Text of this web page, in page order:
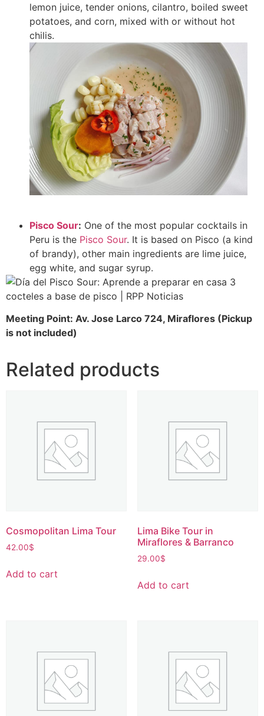
lemon juice, tender onions, cilantro, boiled sweet
potatoes, and corn, mixed with or without hot
chilis.
Pisco Sour: One of the most popular cocktails in
Peru is the Pisco Sour. It is based on Pisco (a kind
of brandy), other main ingredients are lime juice,
egg white, and sugar syrup.
Meeting Point: Av. Jose Larco 724, Miraflores (Pickup
is not included)
Related products
Cosmopolitan Lima Tour
42.00$
Add to cart
Lima Bike Tour in
Miraflores & Barranco
29.00$
Add to cart